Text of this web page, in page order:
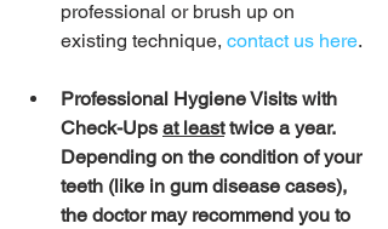
professional or brush up on
existing technique, contact us here.
Professional Hygiene Visits with
Check-Ups at least twice a year.
Depending on the condition of your
teeth (like in gum disease cases),
the doctor may recommend you to